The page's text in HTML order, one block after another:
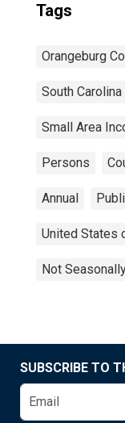
Tags
Orangeburg
South Carolina
Small Area
Persons
Annual
United States
Not
SUBSCRIBE TO